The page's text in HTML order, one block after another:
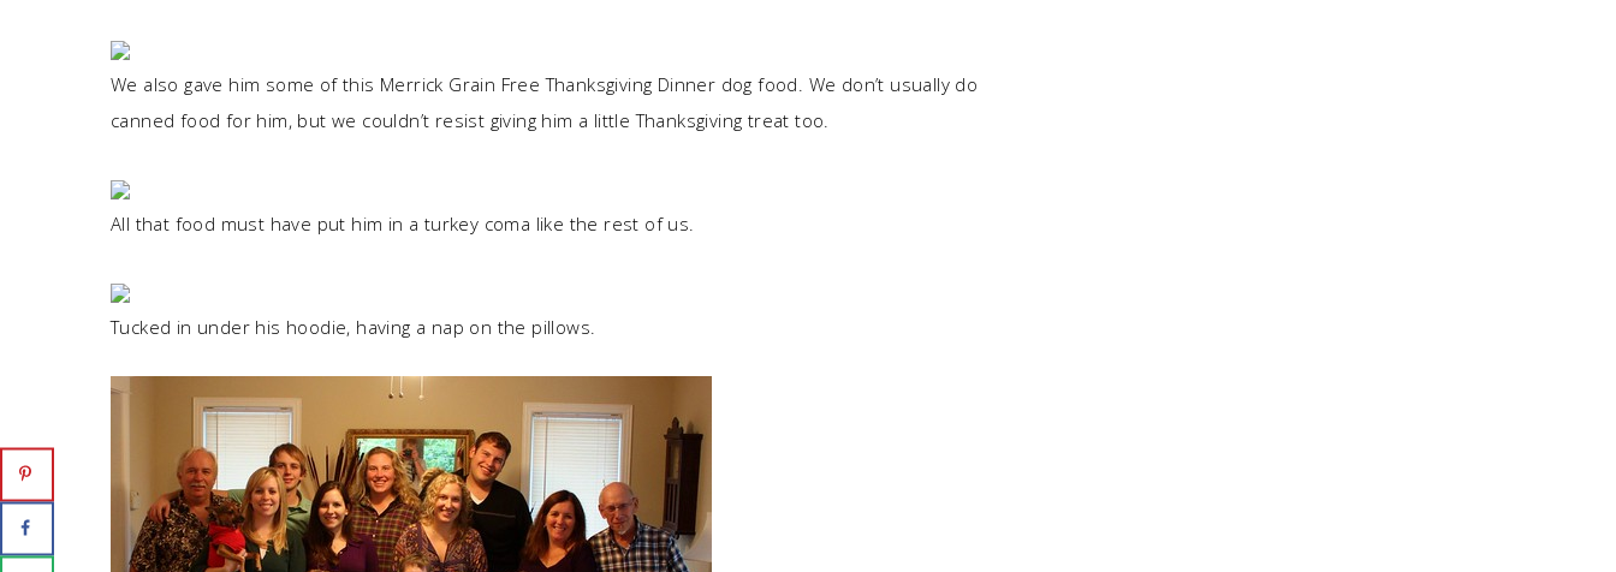
We also gave him some of this Merrick Grain Free Thanksgiving Dinner dog food. We don’t usually do
canned food for him, but we couldn’t resist giving him a little Thanksgiving treat too.
All that food must have put him in a turkey coma like the rest of us.
Tucked in under his hoodie, having a nap on the pillows.